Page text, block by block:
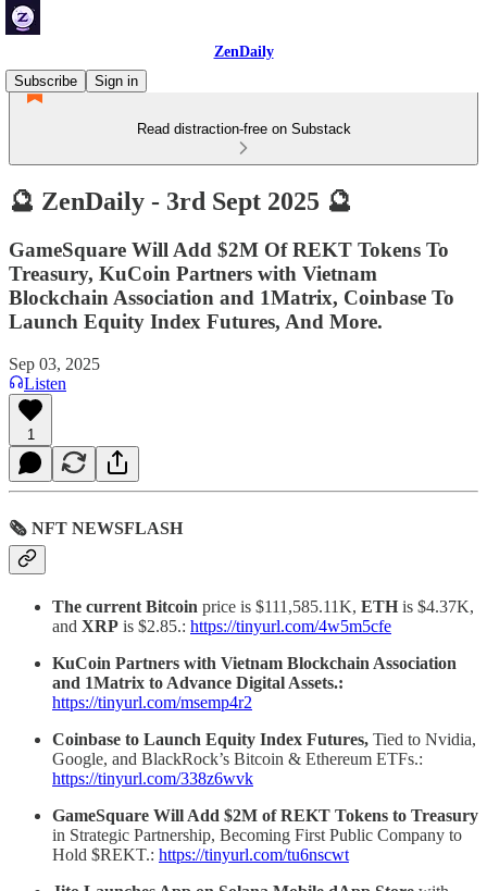
ZenDaily
Subscribe
Sign in
Read distraction-free on Substack
🔮 ZenDaily - 3rd Sept 2025 🔮
GameSquare Will Add $2M Of REKT Tokens To
Treasury, KuCoin Partners with Vietnam
Blockchain Association and 1Matrix, Coinbase To
Launch Equity Index Futures, And More.
Sep 03, 2025
Listen
1
🗞 NFT NEWSFLASH
The current Bitcoin price is $111,585.11K, ETH is $4.37K,
and XRP is $2.85.: https://tinyurl.com/4w5m5cfe
KuCoin Partners with Vietnam Blockchain Association
and 1Matrix to Advance Digital Assets.:
https://tinyurl.com/msemp4r2
Coinbase to Launch Equity Index Futures, Tied to Nvidia,
Google, and BlackRock’s Bitcoin & Ethereum ETFs.:
https://tinyurl.com/338z6wvk
GameSquare Will Add $2M of REKT Tokens to Treasury
in Strategic Partnership, Becoming First Public Company to
Hold $REKT.: https://tinyurl.com/tu6nscwt